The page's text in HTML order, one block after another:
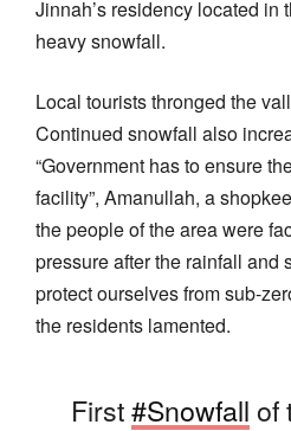
Jinnah’s residency located in
heavy snowfall.
Local tourists thronged the
Continued snowfall also
“Government has to ensure
facility”, Amanullah, a
the people of the area were
pressure after the rainfall and
protect ourselves from sub-
the residents lamented.
First#Snowfall of